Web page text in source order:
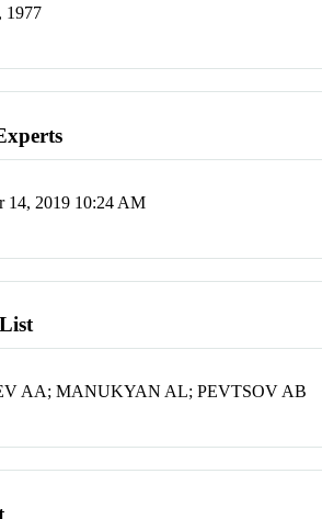
1977
14, 2019 10:24 AM
AA; MANUKYAN AL; PEVTSOV AB